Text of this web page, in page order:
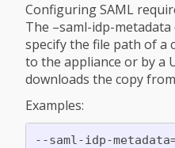
Configuring SAML
The –saml-idp-
specify the file path of a
to the appliance or by a
downloads the copy
Examples:
--saml-idp-